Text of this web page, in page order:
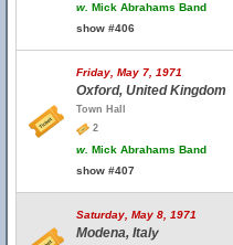
w. Mick Abrahams Band
show #406
Friday, May 7, 1971
Oxford, United Kingdom
Town Hall
2
w. Mick Abrahams Band
show #407
Saturday, May 8, 1971
Modena, Italy